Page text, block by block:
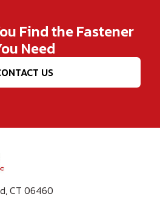
Find the Fastener
Need
US
CT 06460